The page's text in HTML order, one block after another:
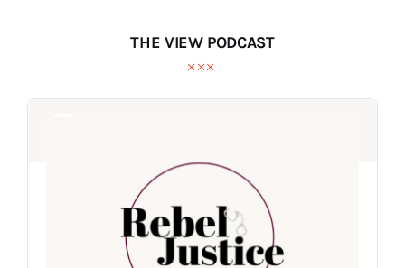
THE VIEW PODCAST
Audio
Audio